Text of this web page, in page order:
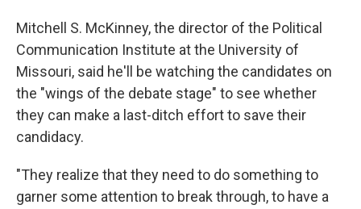
Mitchell S. McKinney, the director of the Political
Communication Institute at the University of
Missouri, said he'll be watching the candidates on
the "wings of the debate stage" to see whether
they can make a last-ditch effort to save their
candidacy.
"They realize that they need to do something to
garner some attention to break through, to have a